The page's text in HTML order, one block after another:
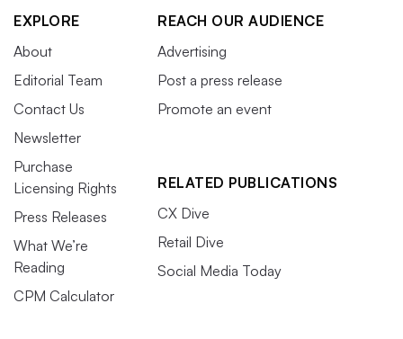
EXPLORE
About
Editorial Team
Contact Us
Newsletter
Purchase
Licensing Rights
Press Releases
What We’re
Reading
CPM Calculator
REACH OUR AUDIENCE
Advertising
Post a press release
Promote an event
RELATED PUBLICATIONS
CX Dive
Retail Dive
Social Media Today